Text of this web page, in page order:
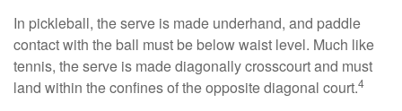
In pickleball, the serve is made underhand, and paddle
contact with the ball must be below waist level. Much like
tennis, the serve is made diagonally crosscourt and must
land within the confines of the opposite diagonal court.4